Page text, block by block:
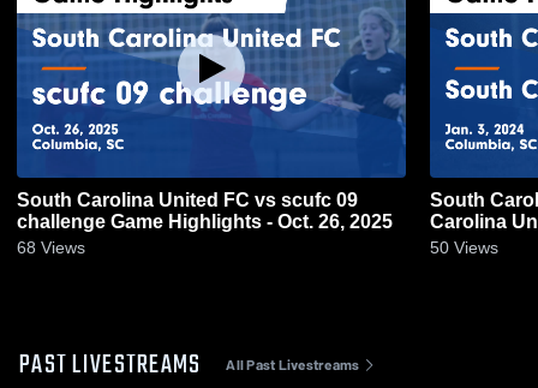
South Carolina United FC vs scufc 09
challenge Game Highlights - Oct. 26, 2025
68 Views
South
Carolina
3, 2024
50 Views
PAST LIVESTREAMS All Past Livestreams